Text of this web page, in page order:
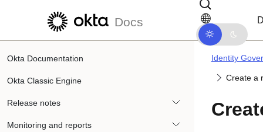
Skip to main content
Docs
Okta Documentation
Okta Classic Engine
Release notes
Monitoring and reports
Identity
Create a